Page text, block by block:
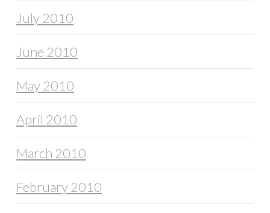
July 2010
June 2010
May 2010
April 2010
March 2010
February 2010